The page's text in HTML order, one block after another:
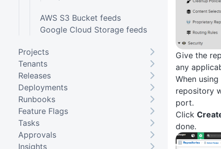
Give the
any
When
repository
port.
Click
done.
AWS S3 Bucket feeds
Google Cloud Storage feeds
Projects
Tenants
Releases
Deployments
Runbooks
Feature Flags
Tasks
Approvals
Insights